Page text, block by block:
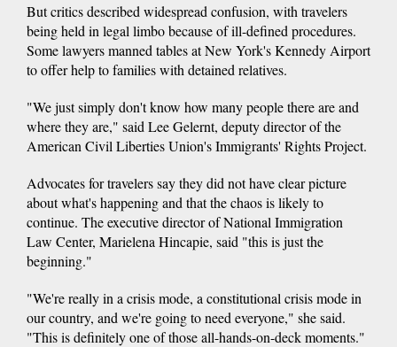
But critics described widespread confusion, with travelers
being held in legal limbo because of ill-defined procedures.
Some lawyers manned tables at New York's Kennedy Airport
to offer help to families with detained relatives.
"We just simply don't know how many people there are and
where they are," said Lee Gelernt, deputy director of the
American Civil Liberties Union's Immigrants' Rights Project.
Advocates for travelers say they did not have clear picture
about what's happening and that the chaos is likely to
continue. The executive director of National Immigration
Law Center, Marielena Hincapie, said "this is just the
beginning."
"We're really in a crisis mode, a constitutional crisis mode in
our country, and we're going to need everyone," she said.
"This is definitely one of those all-hands-on-deck moments."